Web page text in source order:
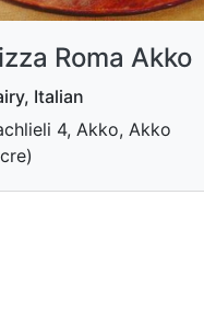
Roma Akko
Italian
4, Akko, Akko